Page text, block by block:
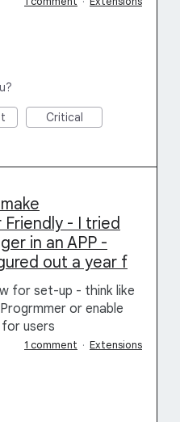
Critical
Friendly - I tried
in an APP -
out a year f
for set-up - think like
or enable
users
1 comment · Extensions